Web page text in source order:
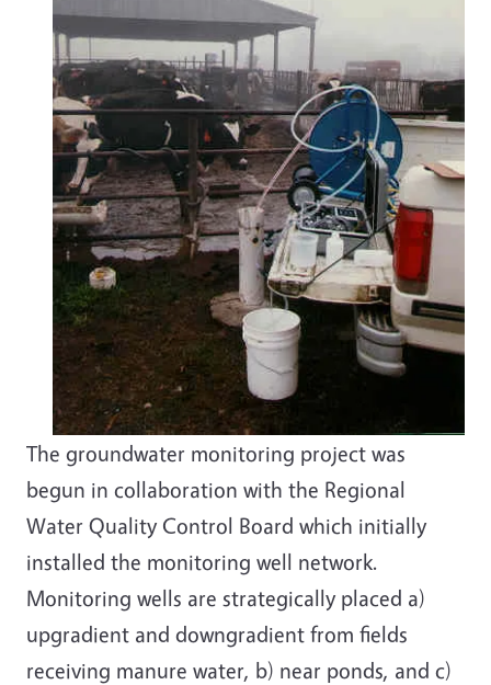
The groundwater monitoring project was
begun in collaboration with the Regional
Water Quality Control Board which initially
installed the monitoring well network.
Monitoring wells are strategically placed a)
upgradient and downgradient from fields
receiving manure water, b) near ponds, and c)